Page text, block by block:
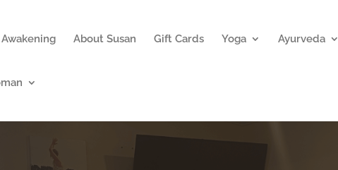
About Susan Gift Cards Yoga Ayurveda